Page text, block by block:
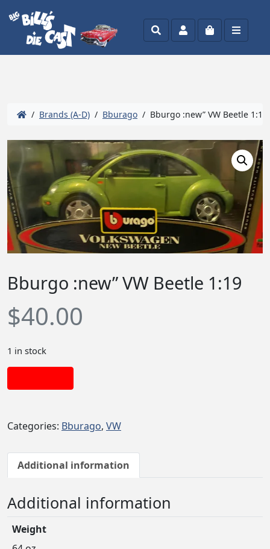
SearchAccountCart Menu
/ Brands (A-D) / Bburago / Bburgo :new” VW Beetle 1:19
Bburgo :new” VW Beetle 1:19
$40.00
1 in stock
Categories: Bburago, VW
Additional information
Additional information
Weight